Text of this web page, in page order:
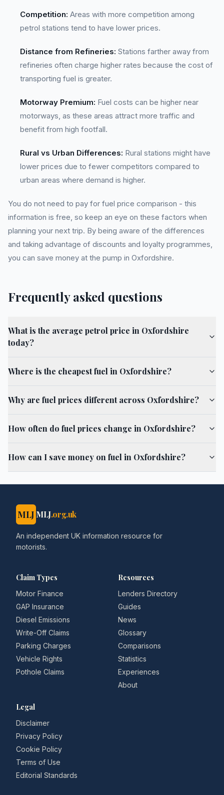
Competition: Areas with more competition among
petrol stations tend to have lower prices.
Distance from Refineries: Stations farther away from
refineries often charge higher rates because the cost of
transporting fuel is greater.
Motorway Premium: Fuel costs can be higher near
motorways, as these areas attract more traffic and
benefit from high footfall.
Rural vs Urban Differences: Rural stations might have
lower prices due to fewer competitors compared to
urban areas where demand is higher.
You do not need to pay for fuel price comparison - this
information is free, so keep an eye on these factors when
planning your next trip. By being aware of the differences
and taking advantage of discounts and loyalty programmes,
you can save money at the pump in Oxfordshire.
Frequently asked questions
What is the average petrol price in Oxfordshire
today?
Where is the cheapest fuel in Oxfordshire?
Why are fuel prices different across Oxfordshire?
How often do fuel prices change in Oxfordshire?
How can I save money on fuel in Oxfordshire?
MLJ MLJ.org.uk
An independent UK information resource for
motorists.
Claim Types
Motor Finance
GAP Insurance
Diesel Emissions
Write-Off Claims
Parking Charges
Vehicle Rights
Pothole Claims
Resources
Lenders Directory
Guides
News
Glossary
Comparisons
Statistics
Experiences
About
Legal
Disclaimer
Privacy Policy
Cookie Policy
Terms of Use
Editorial Standards